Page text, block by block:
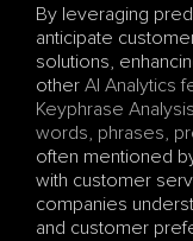
By leveraging
anticipate
solutions,
other AI Analytics
Keyphrase
words, phrases,
often mentioned
with customer
companies
and customer